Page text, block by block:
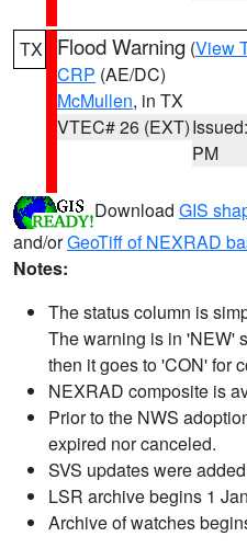
TX Flood Warning (View
CRP (AE/DC)
McMullen, in TX
VTEC# 26 (EXT)
PM
Download GIS
and/orGeoTiff of NEXRAD
Notes:
The status column is
The warning is in 'NEW'
then it goes to 'CON' for
NEXRAD composite is
Prior to the NWS
expired nor canceled.
SVS updates were
LSR archive begins 1
Archive of watches